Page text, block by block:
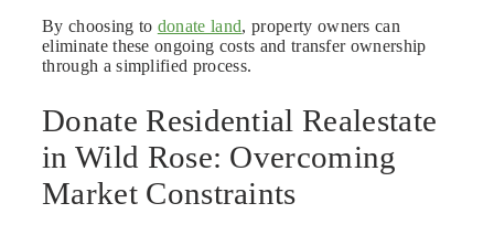
By choosing to donate land, property owners can
eliminate these ongoing costs and transfer ownership
through a simplified process.
Donate Residential Realestate
in Wild Rose: Overcoming
Market Constraints